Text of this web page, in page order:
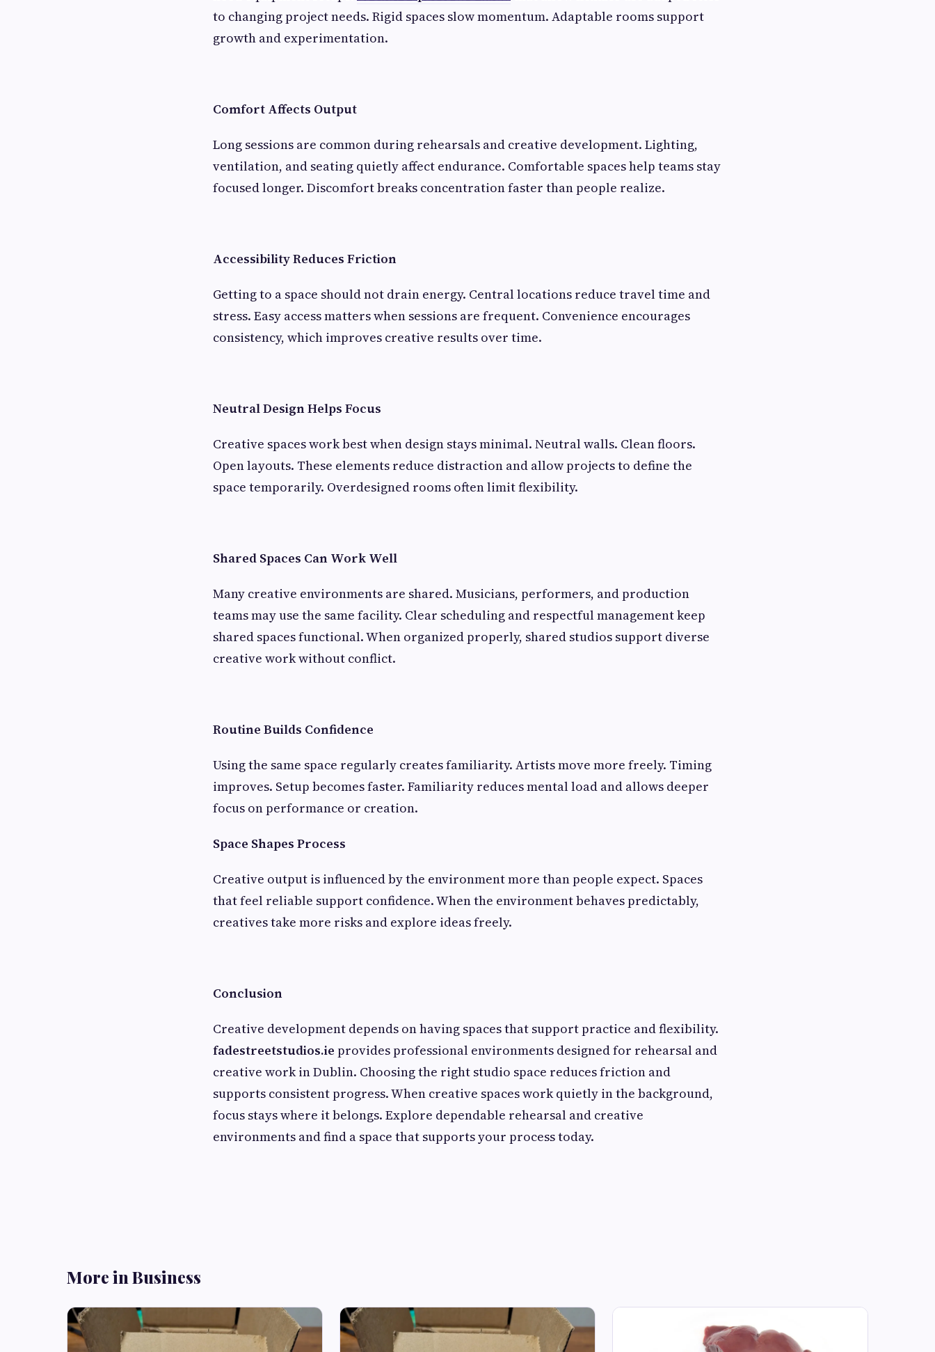
to changing project needs. Rigid spaces slow momentum. Adaptable rooms support
growth and experimentation.
Comfort Affects Output
Long sessions are common during rehearsals and creative development. Lighting,
ventilation, and seating quietly affect endurance. Comfortable spaces help teams stay
focused longer. Discomfort breaks concentration faster than people realize.
Accessibility Reduces Friction
Getting to a space should not drain energy. Central locations reduce travel time and
stress. Easy access matters when sessions are frequent. Convenience encourages
consistency, which improves creative results over time.
Neutral Design Helps Focus
Creative spaces work best when design stays minimal. Neutral walls. Clean floors.
Open layouts. These elements reduce distraction and allow projects to define the
space temporarily. Overdesigned rooms often limit flexibility.
Shared Spaces Can Work Well
Many creative environments are shared. Musicians, performers, and production
teams may use the same facility. Clear scheduling and respectful management keep
shared spaces functional. When organized properly, shared studios support diverse
creative work without conflict.
Routine Builds Confidence
Using the same space regularly creates familiarity. Artists move more freely. Timing
improves. Setup becomes faster. Familiarity reduces mental load and allows deeper
focus on performance or creation.
Space Shapes Process
Creative output is influenced by the environment more than people expect. Spaces
that feel reliable support confidence. When the environment behaves predictably,
creatives take more risks and explore ideas freely.
Conclusion
Creative development depends on having spaces that support practice and flexibility.
fadestreetstudios.ie provides professional environments designed for rehearsal and
creative work in Dublin. Choosing the right studio space reduces friction and
supports consistent progress. When creative spaces work quietly in the background,
focus stays where it belongs. Explore dependable rehearsal and creative
environments and find a space that supports your process today.
More in Business